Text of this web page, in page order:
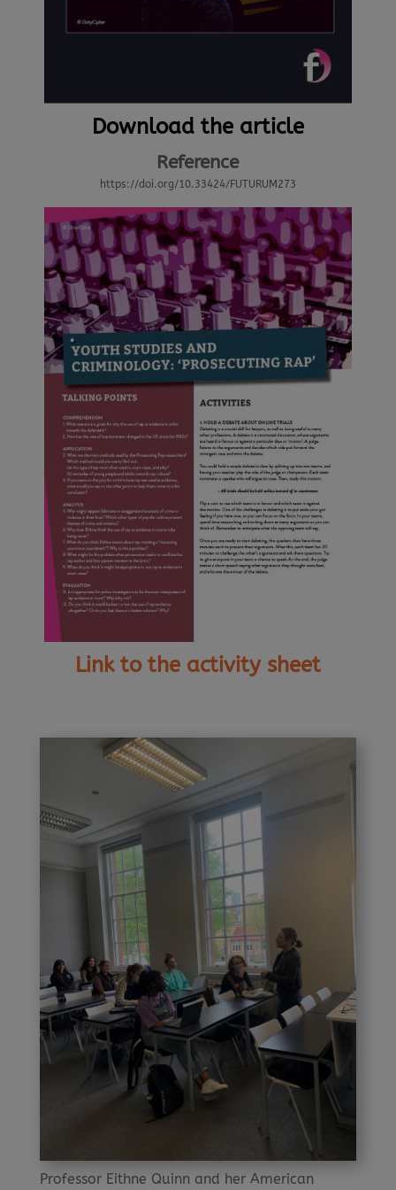
Download the article
Reference
https://doi.org/10.33424/FUTURUM273
Link to the activity sheet
Professor Eithne Quinn and her American